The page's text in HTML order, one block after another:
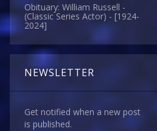
Obituary: William Russell -
(Classic Series Actor) - [1924-
2024]
NEWSLETTER
Get notified when a new post
is published.